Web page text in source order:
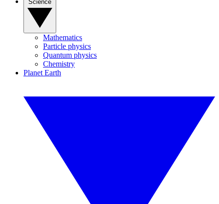
Mathematics
Particle physics
Quantum physics
Chemistry
Planet Earth